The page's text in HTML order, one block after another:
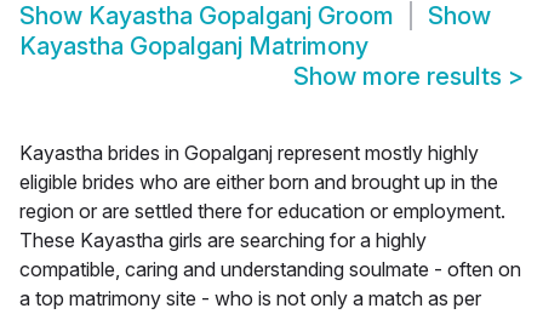
Show Kayastha Gopalganj Groom
Show
Kayastha Gopalganj Matrimony
Show more results >
Kayastha brides in Gopalganj represent mostly highly
eligible brides who are either born and brought up in the
region or are settled there for education or employment.
These Kayastha girls are searching for a highly
compatible, caring and understanding soulmate - often on
a top matrimony site - who is not only a match as per